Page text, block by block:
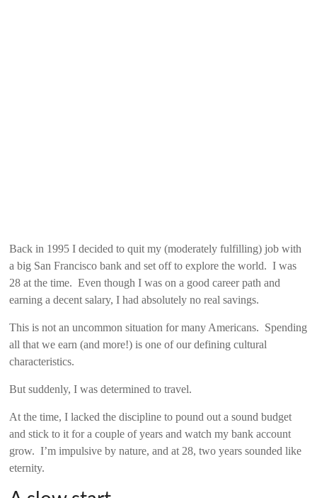
Back in 1995 I decided to quit my (moderately fulfilling) job with
a big San Francisco bank and set off to explore the world. I was
28 at the time. Even though I was on a good career path and
earning a decent salary, I had absolutely no real savings.
This is not an uncommon situation for many Americans. Spending
all that we earn (and more!) is one of our defining cultural
characteristics.
But suddenly, I was determined to travel.
At the time, I lacked the discipline to pound out a sound budget
and stick to it for a couple of years and watch my bank account
grow. I’m impulsive by nature, and at 28, two years sounded like
eternity.